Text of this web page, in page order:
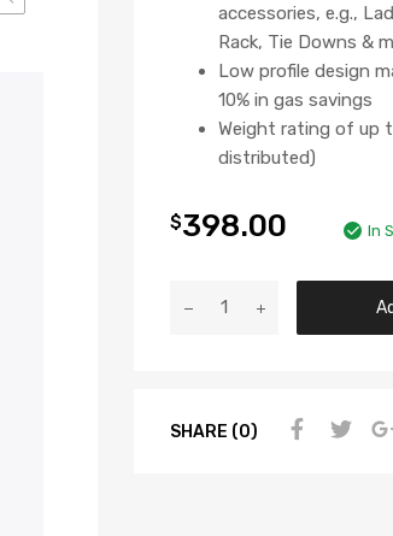
accessories, e.g.,
Rack, Tie Downs &
Low profile design
10% in gas savings
Weight rating of up
distributed)
$398.00 In
SHARE (0)